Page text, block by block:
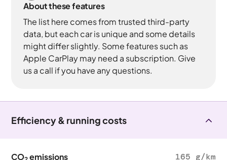
About these features
The list here comes from trusted third-party
data, but each car is unique and some details
might differ slightly. Some features such as
Apple CarPlay may need a subscription. Give
us a call if you have any questions.
Efficiency & running costs
CO emissions 165 g/km